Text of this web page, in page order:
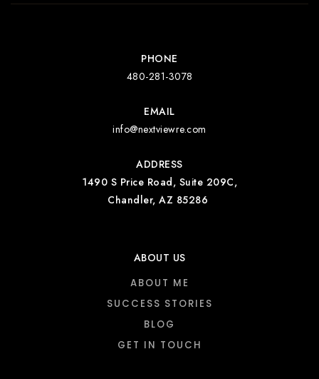
PHONE
480-281-3078
EMAIL
info@nextviewre.com
ADDRESS
1490 S Price Road, Suite 209C,
Chandler, AZ 85286
ABOUT US
ABOUT ME
SUCCESS STORIES
BLOG
GET IN TOUCH